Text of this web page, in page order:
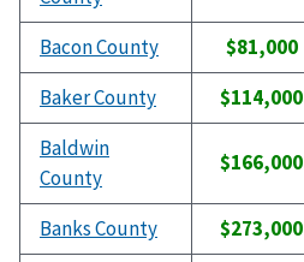
Bacon County $81,000
Baker County
$114,000
Baldwin
County
$166,000
Banks County $273,000